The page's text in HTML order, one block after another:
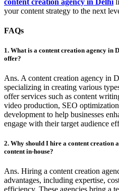
your content strategy to the next
FAQs
1. What is a content creation agency in
offer?
Ans. A content creation agency in
specializing in creating various
offer services such as content
video production, SEO
development to help businesses
engage with their target audience
2. Why should I hire a content creation
content in-house?
Ans. Hiring a content creation
advantages, including expertise,